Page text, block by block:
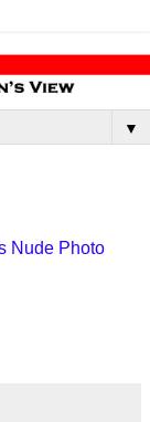
▼
Nude Photo